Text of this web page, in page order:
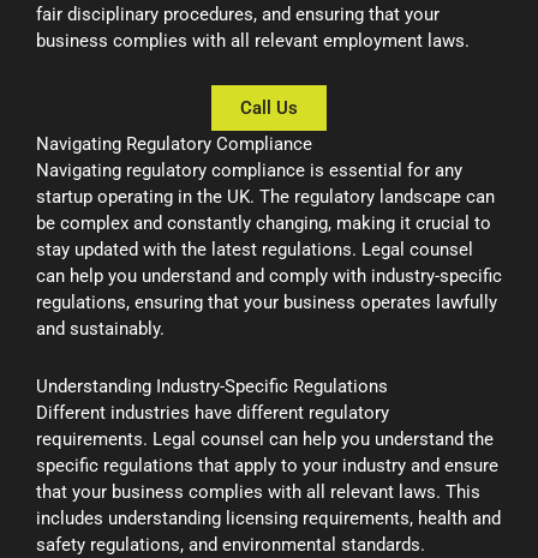
fair disciplinary procedures, and ensuring that your
business complies with all relevant employment laws.
Call Us
Navigating Regulatory Compliance
Navigating regulatory compliance is essential for any
startup operating in the UK. The regulatory landscape can
be complex and constantly changing, making it crucial to
stay updated with the latest regulations. Legal counsel
can help you understand and comply with industry-specific
regulations, ensuring that your business operates lawfully
and sustainably.
Understanding Industry-Specific Regulations
Different industries have different regulatory
requirements. Legal counsel can help you understand the
specific regulations that apply to your industry and ensure
that your business complies with all relevant laws. This
includes understanding licensing requirements, health and
safety regulations, and environmental standards.